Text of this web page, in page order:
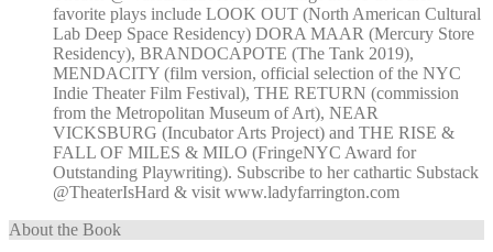
favorite plays include LOOK OUT (North American Cultural
Lab Deep Space Residency) DORA MAAR (Mercury Store
Residency), BRANDOCAPOTE (The Tank 2019),
MENDACITY (film version, official selection of the NYC
Indie Theater Film Festival), THE RETURN (commission
from the Metropolitan Museum of Art), NEAR
VICKSBURG (Incubator Arts Project) and THE RISE &
FALL OF MILES & MILO (FringeNYC Award for
Outstanding Playwriting). Subscribe to her cathartic Substack
@TheaterIsHard & visit www.ladyfarrington.com
About the Book